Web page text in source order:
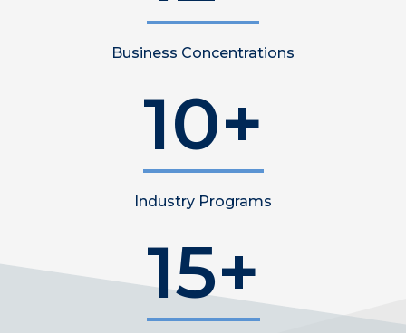
Business Concentrations
10+
Industry Programs
15+